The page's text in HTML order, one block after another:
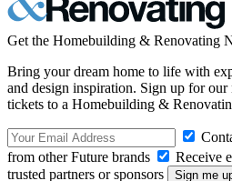
Get the Homebuilding & Renovating
Bring your dream home to life with
and design inspiration. Sign up for
tickets to a Homebuilding &
from other Future brands
Receive
trusted partners or sponsors